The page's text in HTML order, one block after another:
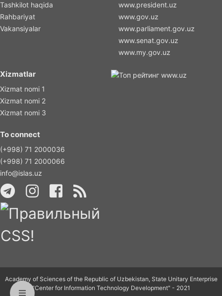
Tashkilot haqida
Rahbariyat
Vakansiyalar
www.president.uz
www.gov.uz
www.parliament.gov.uz
www.senat.gov.uz
www.my.gov.uz
Xizmatlar
Xizmat nomi 1
Xizmat nomi 2
Xizmat nomi 3
To connect
(+998) 71 2000036
(+998) 71 2000066
info@islas.uz
Academy of Sciences of the Republic of Uzbekistan, State Unitary Enterprise
"Center for Information Technology Development" - 2021